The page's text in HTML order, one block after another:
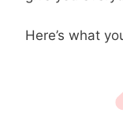
Here’s what